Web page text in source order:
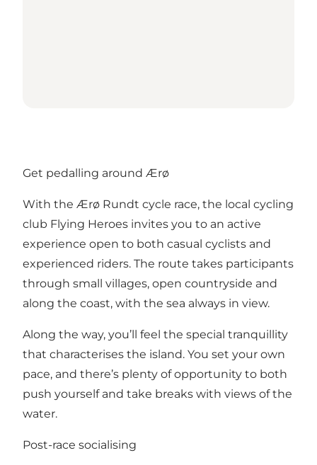
Get pedalling around Ærø
With the Ærø Rundt cycle race, the local cycling
club Flying Heroes invites you to an active
experience open to both casual cyclists and
experienced riders. The route takes participants
through small villages, open countryside and
along the coast, with the sea always in view.
Along the way, you’ll feel the special tranquillity
that characterises the island. You set your own
pace, and there’s plenty of opportunity to both
push yourself and take breaks with views of the
water.
Post-race socialising